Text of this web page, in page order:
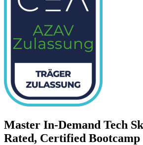
Master In-Demand Tech
Rated, Certified Bootcamp